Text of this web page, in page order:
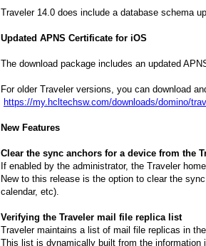
Traveler 14.0 does include a database schema
Updated APNS Certificate for iOS
The download package includes an updated
For older Traveler versions, you can download
https://my.hcltechsw.com/downloads/domino/
New Features
Clear the sync anchors for a device from the
If enabled by the administrator, the Traveler
New to this release is the option to clear the
calendar, etc).
Verifying the Traveler mail file replica list
Traveler maintains a list of mail file replicas in
This list is dynamically built from the